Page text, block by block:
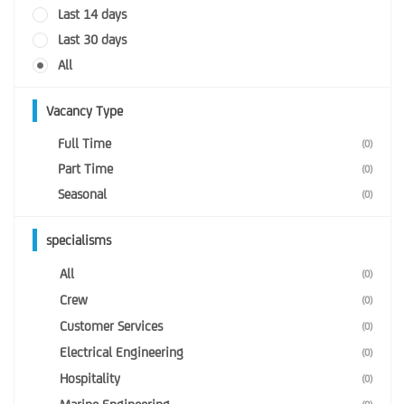
Last 14 days
Last 30 days
All
Vacancy Type
Full Time (0)
Part Time (0)
Seasonal (0)
specialisms
All (0)
Crew (0)
Customer Services (0)
Electrical Engineering (0)
Hospitality (0)